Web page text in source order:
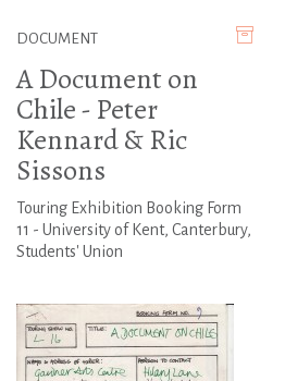
DOCUMENT
A Document on
Chile - Peter
Kennard & Ric
Sissons
Touring Exhibition Booking Form
11 - University of Kent, Canterbury,
Students' Union